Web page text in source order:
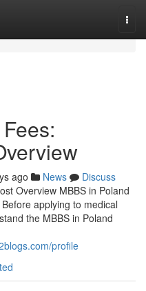
ago News
Discuss
Overview MBBS in Poland
applying to medical
the MBBS in Poland
profile